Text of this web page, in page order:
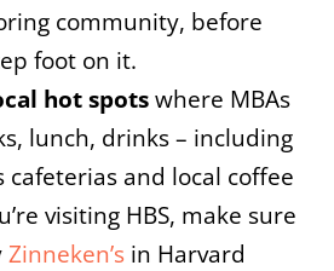
community, before
foot on it.
hot spotswhere MBAs
lunch, drinks – including
cafeterias and local coffee
visiting HBS, make sure
Zinneken’s in Harvard